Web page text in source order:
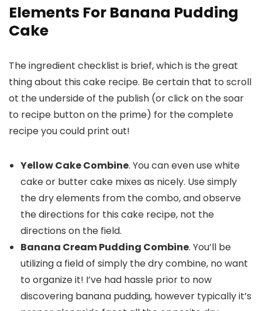
Elements For Banana Pudding
Cake
The ingredient checklist is brief, which is the great
thing about this cake recipe. Be certain that to scroll
ot the underside of the publish (or click on the soar
to recipe button on the prime) for the complete
recipe you could print out!
Yellow Cake Combine. You can even use white
cake or butter cake mixes as nicely. Use simply
the dry elements from the combo, and observe
the directions for this cake recipe, not the
directions on the field.
Banana Cream Pudding Combine. You’ll be
utilizing a field of simply the dry combine, no want
to organize it! I’ve had hassle prior to now
discovering banana pudding, however typically it’s